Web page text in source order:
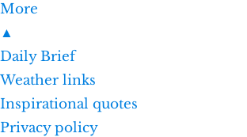
More
▲
Daily Brief
Weather links
Inspirational quotes
Privacy policy